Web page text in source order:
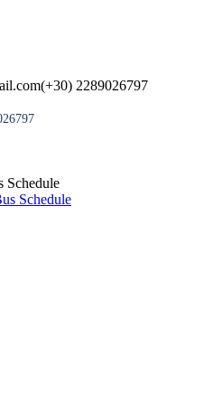
(+30) 2289026797
Schedule